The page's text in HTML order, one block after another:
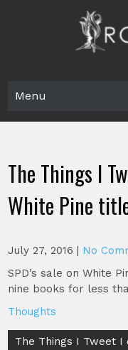
Menu
The Things I
White Pine
July 27, 2016 | No
SPD’s sale on White
nine books for less
Thoughts
Post
The Things I Tweet I